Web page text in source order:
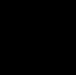
awards in